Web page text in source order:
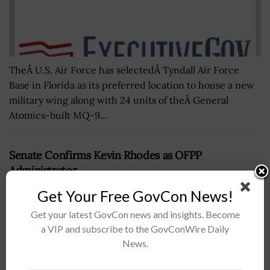
TheÂ U.S. Air Force has selectedÂ Tyndall Air Force
Base in Florida as its preferred location to house a new
military wing along with 24 units of theÂ General
Atomics-built MQ-9...
Senate Confirms Kevin Rhodes as OFPP
Administrator
Get Your Free GovCon News!
Get your latest GovCon news and insights. Become
a VIP and subscribe to the GovConWire Daily
News.